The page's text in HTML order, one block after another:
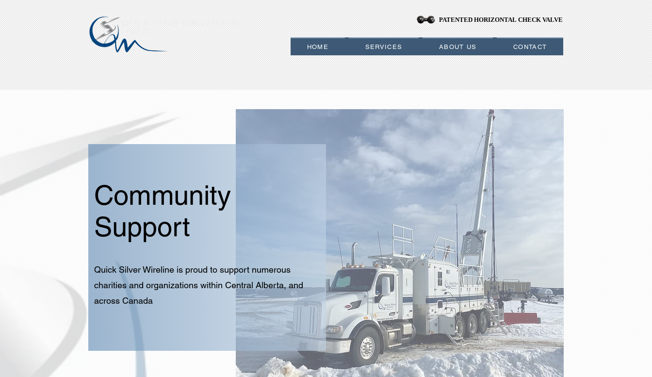
QUICK SILVER WIRELINE LTD.
QSO INC.
PATENTED HORIZONTAL CHECK VALVE
PATENTED HORIZONTAL CHECK VALVE
HOME SERVICES ABOUT US CONTACT
Community
Support
Quick Silver Wireline is proud to support numerous
charities and organizations within Central Alberta, and
across Canada